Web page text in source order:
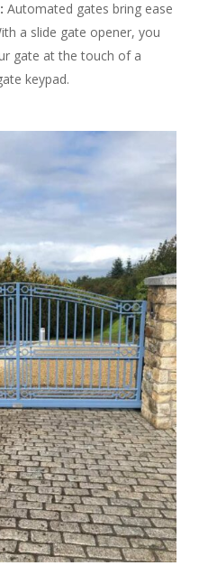
Automated gates bring ease
a slide gate opener, you
gate at the touch of a
keypad.